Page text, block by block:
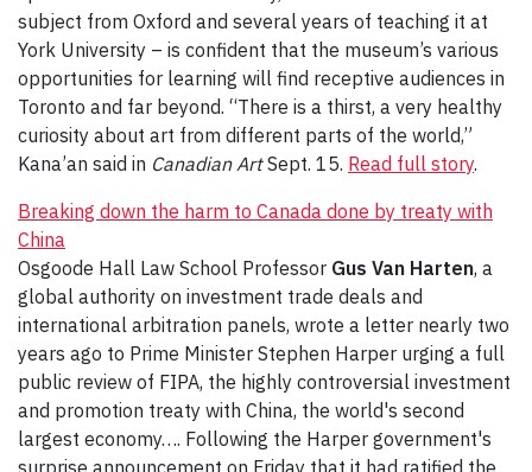
subject from Oxford and several years of teaching it at
York University – is confident that the museum’s various
opportunities for learning will find receptive audiences in
Toronto and far beyond. “There is a thirst, a very healthy
curiosity about art from different parts of the world,”
Kana’an said in Canadian ArtSept. 15. Read full story.
Breaking down the harm to Canada done by treaty with
China
Osgoode Hall Law School Professor Gus Van Harten, a
global authority on investment trade deals and
international arbitration panels, wrote a letter nearly two
years ago to Prime Minister Stephen Harper urging a full
public review of FIPA, the highly controversial investment
and promotion treaty with China, the world's second
largest economy…. Following the Harper government's